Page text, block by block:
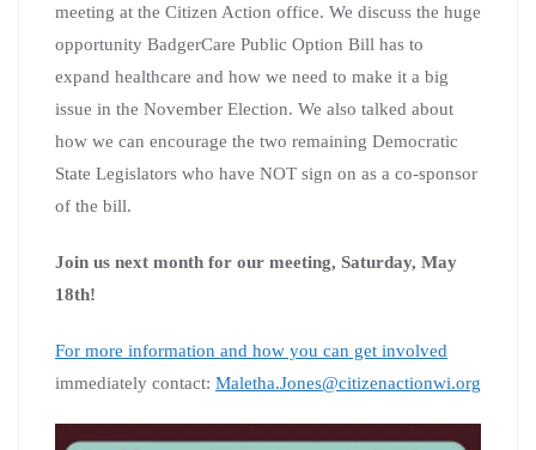
meeting at the Citizen Action office. We discuss the huge
opportunity BadgerCare Public Option Bill has to
expand healthcare and how we need to make it a big
issue in the November Election. We also talked about
how we can encourage the two remaining Democratic
State Legislators who have NOT sign on as a co-sponsor
of the bill.
Join us next month for our meeting, Saturday, May
18th!
For more information and how you can get involved
immediately contact: Maletha.Jones@citizenactionwi.org